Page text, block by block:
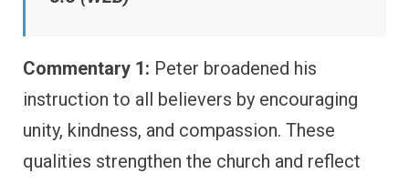
Commentary 1: Peter broadened his
instruction to all believers by encouraging
unity, kindness, and compassion. These
qualities strengthen the church and reflect